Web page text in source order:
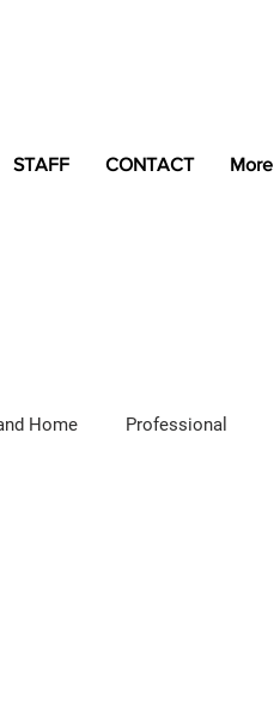
STAFF CONTACT More
Home Professional